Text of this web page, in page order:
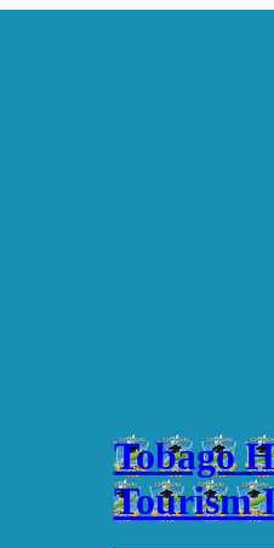
Tobago
Tourism